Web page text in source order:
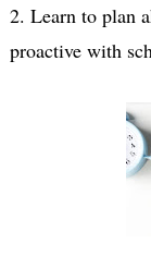
2. Learn to plan
proactive with